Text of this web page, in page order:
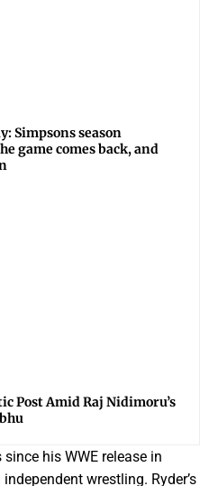
Simpsons season
game comes back, and
Post Amid Raj Nidimoru’s
his WWE release in
wrestling. Ryder’s